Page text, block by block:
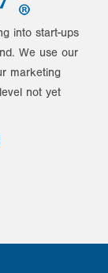
into start-ups
We use our
marketing
not yet